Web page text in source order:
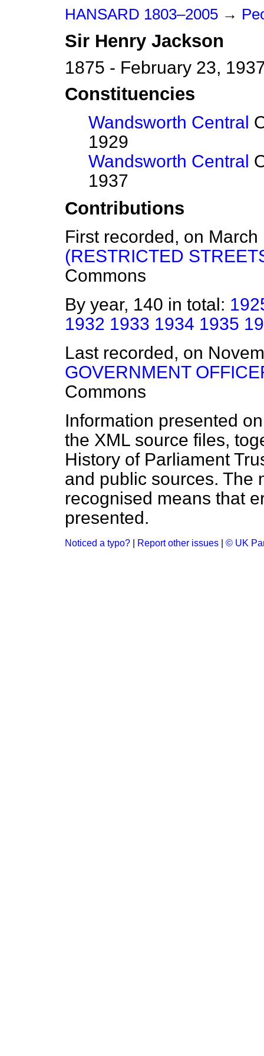
HANSARD 1803–2005 →
Sir Henry Jackson
1875 - February 23,
Constituencies
Wandsworth Central
1929
Wandsworth Central
1937
Contributions
First recorded, on
(RESTRICTED
Commons
By year, 140 in total:
1932 1933 1934 1935
Last recorded, on
GOVERNMENT
Commons
Information presented
the XML source files,
History of Parliament
and public sources. The
recognised means that
presented.
Noticed a typo? Report other issues © UK